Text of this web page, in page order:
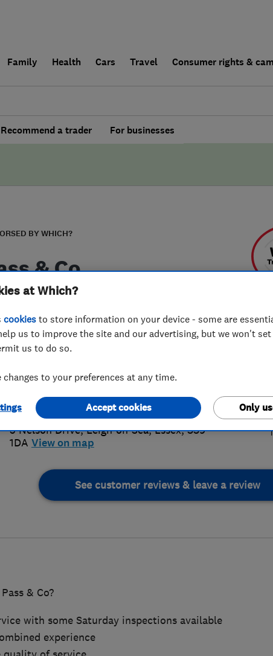
Family Health Cars Travel Consumer rights &
Recommend a trader For businesses
BY WHICH?
& Co
passandco87@yahoo.com
https://passcosoutheast.com/
5 Nelson Drive,Leigh-on-Sea,Essex,SS9
1DA View on map
See customer reviews & leave a review
& Co?
with some Saturday inspections available
experience
at Which?
cookies to store information on your device - some are
us to improve the site and our advertising, but we won't
us to do so.
changes to your preferences at any time.
Only
Accept cookies